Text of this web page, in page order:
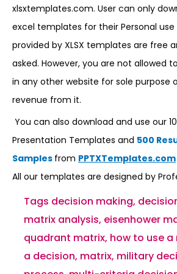
xlsxtemplates.com. User can only
excel templates for their Personal
provided by XLSX templates are free
asked. However, you are not allowed
in any other website for sole purpose
revenue from it.
You can also download and use our
Presentation Templates and 500
Samples from PPTXTemplates.com
All our templates are designed by
Tags decision making,
matrix analysis, eisenhower
quadrant matrix, how to use a
a decision, matrix, military